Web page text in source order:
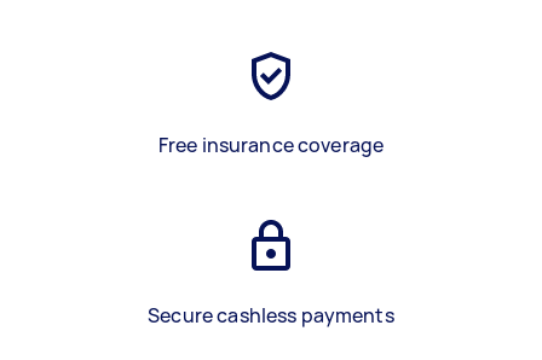
Free insurance coverage
Secure cashless payments